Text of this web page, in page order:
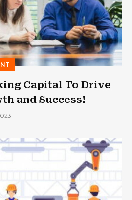
Capital To Drive
and Success!